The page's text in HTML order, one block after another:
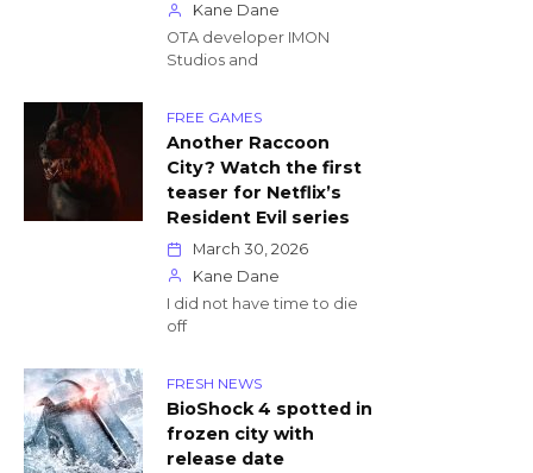
Kane Dane
OTA developer IMON
Studios and
FREE GAMES
Another Raccoon
City? Watch the first
teaser for Netflix’s
Resident Evil series
March 30, 2026
Kane Dane
I did not have time to die
off
FRESH NEWS
BioShock 4 spotted in
frozen city with
release date